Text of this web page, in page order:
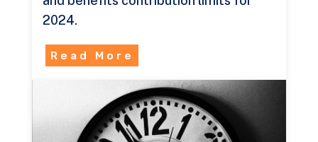
2024.
Read More